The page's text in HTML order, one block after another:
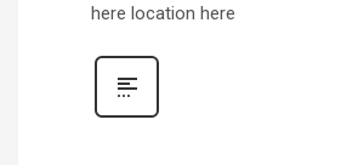
here location here